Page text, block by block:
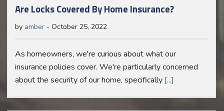
Are Locks Covered By Home Insurance?
by amber - October 25, 2022
As homeowners, we're curious about what our
insurance policies cover. We're particularly concerned
about the security of our home, specifically [...]